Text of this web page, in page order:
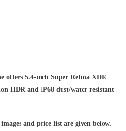
offers 5.4-inch Super Retina XDR
HDR and IP68 dust/water resistant
and price list are given below.